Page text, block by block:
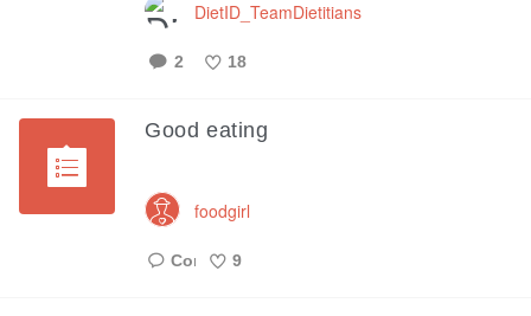
DietID_TeamDietitians
2 18
Good eating
foodgirl
9